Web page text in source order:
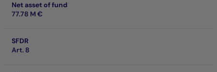
Net asset of fund
77.78 M €
SFDR
Art. 8